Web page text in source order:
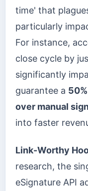
time' that
particularly
For instance,
close cycle by
significantly
guarantee a
over manual
into faster
Link-Worthy
research, the
eSignature API